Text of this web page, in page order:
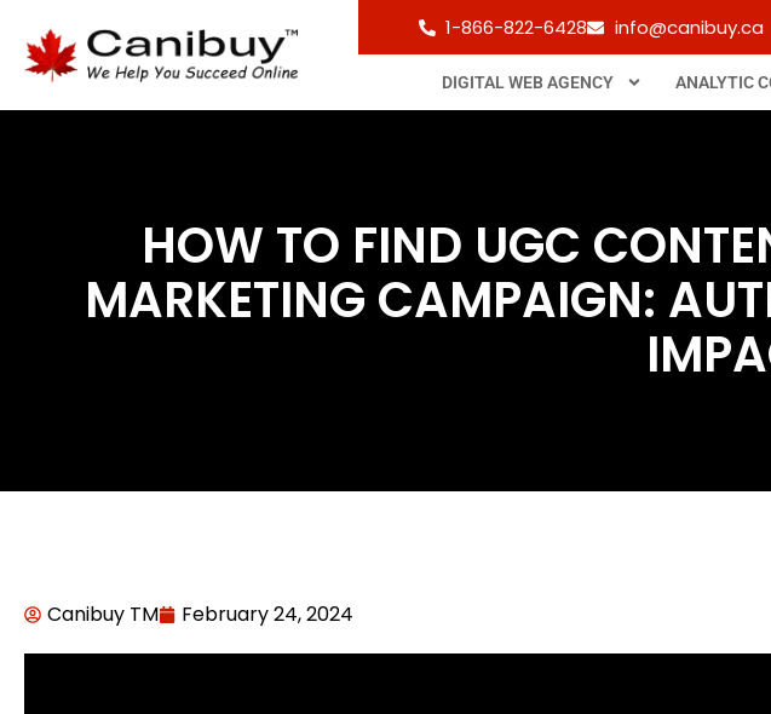
1-866-822-6428 info@canibuy.ca
DIGITAL WEB AGENCY ANALYTIC
HOW TO FIND UGC
MARKETING CAMPAIGN:
Canibuy TM February 24, 2024